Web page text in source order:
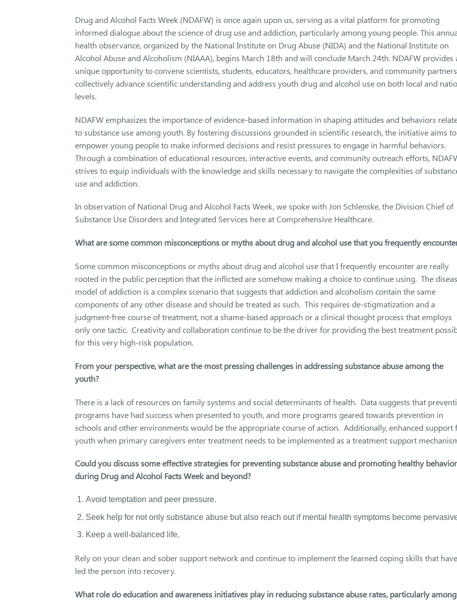
Drug and Alcohol Facts Week (NDAFW) is once again upon us, serving as a vital platform for promoting
informed dialogue about the science of drug use and addiction, particularly among young people. This
health observance, organized by the National Institute on Drug Abuse (NIDA) and the National Institute on
Alcohol Abuse and Alcoholism (NIAAA), begins March 18th and will conclude March 24th. NDAFW provides
unique opportunity to convene scientists, students, educators, healthcare providers, and community
collectively advance scientific understanding and address youth drug and alcohol use on both local and
levels.
NDAFW emphasizes the importance of evidence-based information in shaping attitudes and behaviors
to substance use among youth. By fostering discussions grounded in scientific research, the initiative aims to
empower young people to make informed decisions and resist pressures to engage in harmful behaviors.
Through a combination of educational resources, interactive events, and community outreach efforts,
strives to equip individuals with the knowledge and skills necessary to navigate the complexities of
use and addiction.
In observation of National Drug and Alcohol Facts Week, we spoke with Jon Schlenske, the Division Chief of
Substance Use Disorders and Integrated Services here at Comprehensive Healthcare.
What are some common misconceptions or myths about drug and alcohol use that you frequently
Some common misconceptions or myths about drug and alcohol use that I frequently encounter are really
rooted in the public perception that the inflicted are somehow making a choice to continue using. The
model of addiction is a complex scenario that suggests that addiction and alcoholism contain the same
components of any other disease and should be treated as such. This requires de-stigmatization and a
judgment-free course of treatment, not a shame-based approach or a clinical thought process that employs
only one tactic. Creativity and collaboration continue to be the driver for providing the best treatment
for this very high-risk population.
From your perspective, what are the most pressing challenges in addressing substance abuse among the
youth?
There is a lack of resources on family systems and social determinants of health. Data suggests that
programs have had success when presented to youth, and more programs geared towards prevention in
schools and other environments would be the appropriate course of action. Additionally, enhanced support
youth when primary caregivers enter treatment needs to be implemented as a treatment support
Could you discuss some effective strategies for preventing substance abuse and promoting healthy
during Drug and Alcohol Facts Week and beyond?
Avoid temptation and peer pressure.
Seek help for not only substance abuse but also reach out if mental health symptoms become
Keep a well-balanced life.
Rely on your clean and sober support network and continue to implement the learned coping skills that have
led the person into recovery.
What role do education and awareness initiatives play in reducing substance abuse rates, particularly among